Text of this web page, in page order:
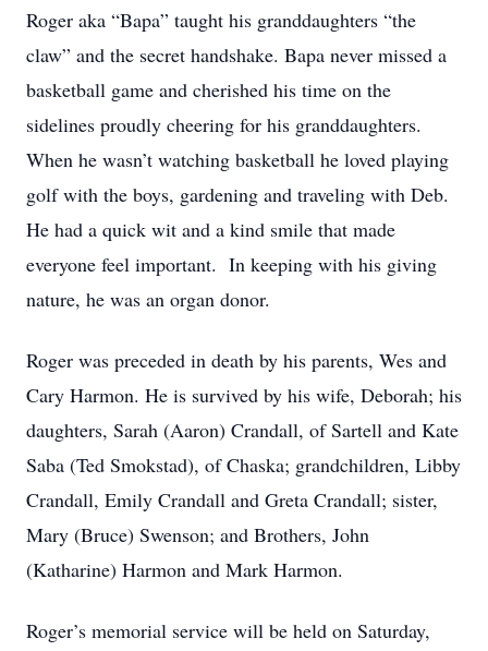
Roger aka “Bapa” taught his granddaughters “the
claw” and the secret handshake. Bapa never missed a
basketball game and cherished his time on the
sidelines proudly cheering for his granddaughters.
When he wasn’t watching basketball he loved playing
golf with the boys, gardening and traveling with Deb.
He had a quick wit and a kind smile that made
everyone feel important. In keeping with his giving
nature, he was an organ donor.
Roger was preceded in death by his parents, Wes and
Cary Harmon. He is survived by his wife, Deborah; his
daughters, Sarah (Aaron) Crandall, of Sartell and Kate
Saba (Ted Smokstad), of Chaska; grandchildren, Libby
Crandall, Emily Crandall and Greta Crandall; sister,
Mary (Bruce) Swenson; and Brothers, John
(Katharine) Harmon and Mark Harmon.
Roger’s memorial service will be held on Saturday,